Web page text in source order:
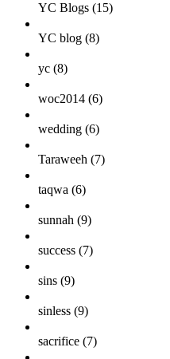
YC Blogs (15)
YC blog (8)
yc (8)
woc2014 (6)
wedding (6)
Taraweeh (7)
taqwa (6)
sunnah (9)
success (7)
sins (9)
sinless (9)
sacrifice (7)